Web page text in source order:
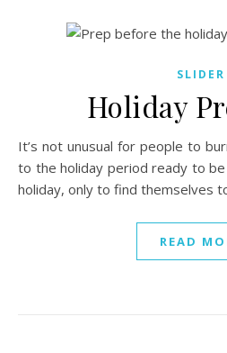
SLIDER
Holiday
It’s not unusual for people to burn themselves out leading
to the holiday period ready to
holiday, only to find themselves
READ